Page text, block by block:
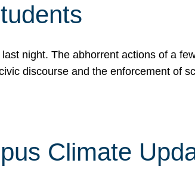
night. The abhorrent actions of a
discourse and the enforcement of
Climate